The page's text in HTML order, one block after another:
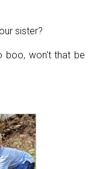
sister?
boo, won't that be